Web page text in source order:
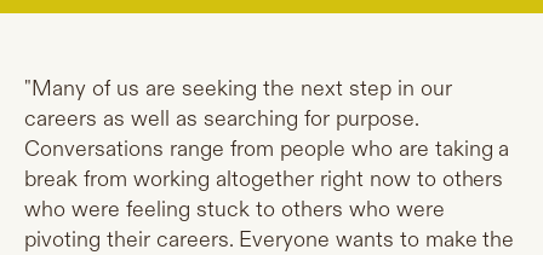
"Many of us are seeking the next step in our
careers as well as searching for purpose.
Conversations range from people who are taking a
break from working altogether right now to others
who were feeling stuck to others who were
pivoting their careers. Everyone wants to make the